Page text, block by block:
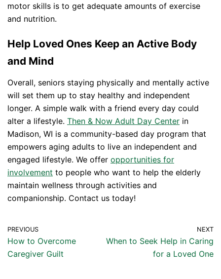
motor skills is to get adequate amounts of exercise
and nutrition.
Help Loved Ones Keep an Active Body
and Mind
Overall, seniors staying physically and mentally active
will set them up to stay healthy and independent
longer. A simple walk with a friend every day could
alter a lifestyle. Then & Now Adult Day Center in
Madison, WI is a community-based day program that
empowers aging adults to live an independent and
engaged lifestyle. We offer opportunities for
involvement to people who want to help the elderly
maintain wellness through activities and
companionship. Contact us today!
PREVIOUS
How to Overcome
Caregiver Guilt
NEXT
When to Seek Help in Caring
for a Loved One